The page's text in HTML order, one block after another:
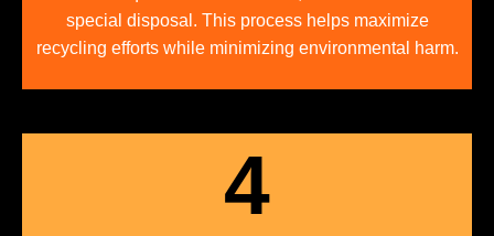
special disposal. This process helps maximize
recycling efforts while minimizing environmental harm.
4